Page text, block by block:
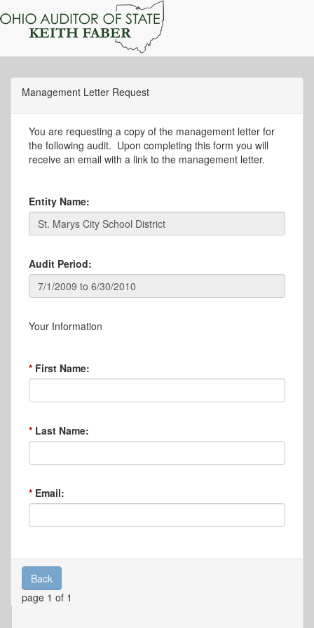
Management Letter Request
You are requesting a copy of the management letter for
the following audit. Upon completing this form you will
receive an email with a link to the management letter.
Entity Name:
Audit Period:
Your Information
First Name:
Last Name:
Email:
Back
page 1 of 1